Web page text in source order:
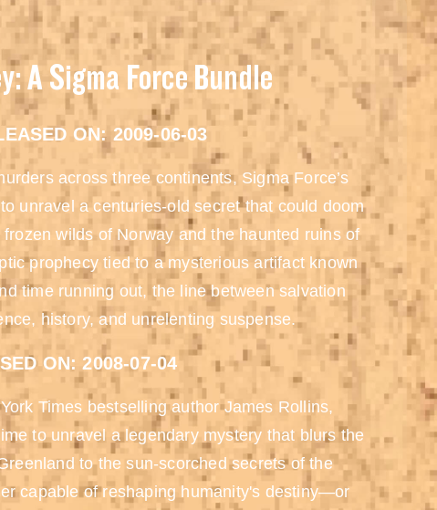
A Sigma Force Bundle
ON: 2009-06-03
across three continents, Sigma Force’s
unravel a centuries-old secret that could doom
wilds of Norway and the haunted ruins of
prophecy tied to a mysterious artifact known
time running out, the line between salvation
history, and unrelenting suspense.
ON: 2008-07-04
Times bestselling author James Rollins,
to unravel a legendary mystery that blurs the
to the sun-scorched secrets of the
capable of reshaping humanity's destiny—or